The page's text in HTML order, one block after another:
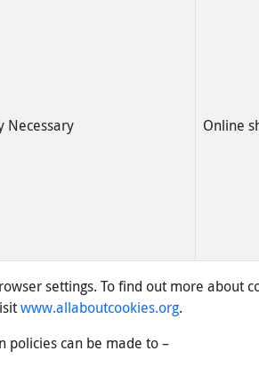
Necessary Online
settings. To find out more about
www.allaboutcookies.org.
policies can be made to –